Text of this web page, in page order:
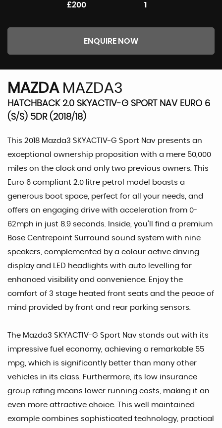
£200 1
ENQUIRE NOW
MAZDAMAZDA3
HATCHBACK 2.0 SKYACTIV-G SPORT NAV EURO 6
(S/S) 5DR (2018/18)
This 2018 Mazda3 SKYACTIV-G Sport Nav presents an
exceptional ownership proposition with a mere 50,000
miles on the clock and only two previous owners. This
Euro 6 compliant 2.0 litre petrol model boasts a
generous boot space, perfect for all your needs, and
offers an engaging drive with acceleration from 0-
62mph in just 8.9 seconds. Inside, you'll find a premium
Bose Centrepoint Surround sound system with nine
speakers, complemented by a colour active driving
display and LED headlights with auto levelling for
enhanced visibility and convenience. Enjoy the
comfort of 3 stage heated front seats and the peace of
mind provided by front and rear parking sensors.
The Mazda3 SKYACTIV-G Sport Nav stands out with its
impressive fuel economy, achieving a remarkable 55
mpg, which is significantly better than many other
vehicles in its class. Furthermore, its low insurance
group rating means lower running costs, making it an
even more attractive choice. This well maintained
example combines sophisticated technology, practical